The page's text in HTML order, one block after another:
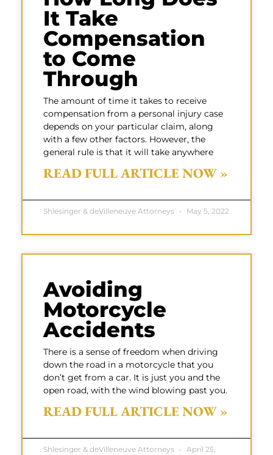
It Take
Compensation
to Come
Through
The amount of time it takes to receive
compensation from a personal injury case
depends on your particular claim, along
with a few other factors. However, the
general rule is that it will take anywhere
READ FULL ARTICLE NOW »
Shlesinger & deVilleneuve Attorneys May 5, 2022
Avoiding
Motorcycle
Accidents
There is a sense of freedom when driving
down the road in a motorcycle that you
don’t get from a car. It is just you and the
open road, with the wind blowing past you.
READ FULL ARTICLE NOW »
Shlesinger & deVilleneuve Attorneys
April 25,